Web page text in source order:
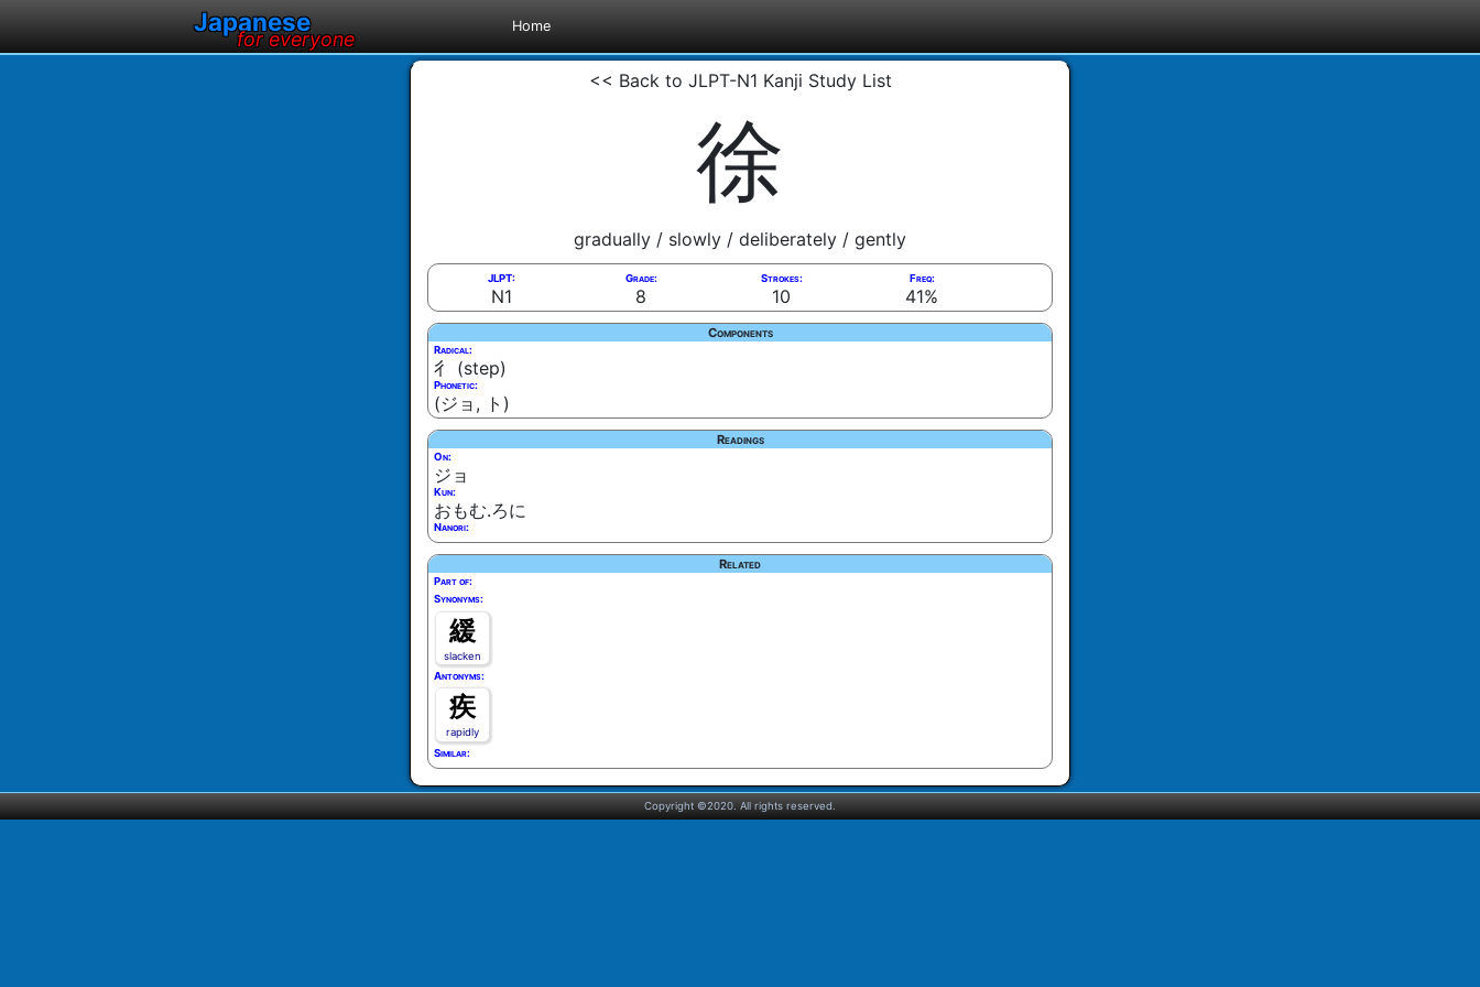
Japanese
for everyone
Home
<< Back to JLPT-N1 Kanji Study List
徐
gradually / slowly / deliberately / gently
JLPT:
N1
Grade:
8
Strokes:
10
Freq:
41%
Components
Radical:
彳 (step)
Phonetic:
(ジョ, ト)
Readings
On:
ジョ
Kun:
おもむ.ろに
Nanori:
Related
Part of:
Synonyms:
緩
slacken
Antonyms:
疾
rapidly
Similar:
Copyright ©2020. All rights reserved.